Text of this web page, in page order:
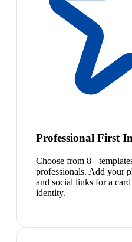
Professional First
Choose from 8+
professionals. Add your
and social links for a
identity.